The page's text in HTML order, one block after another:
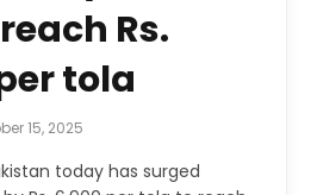
Rs.
tola
15, 2025
today has surged